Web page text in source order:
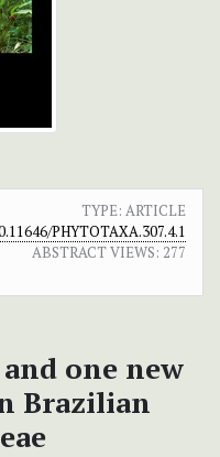
TYPE: ARTICLE
PHYTOTAXA.307.4.1
ABSTRACT VIEWS: 277
one new
Brazilian